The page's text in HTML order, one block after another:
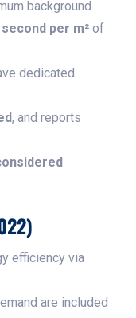
background
per m² of
dedicated
, and reports
efficiency via
are included